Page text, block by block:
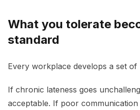
What you tolerate
standard
Every workplace develops a set
If chronic lateness goes
acceptable. If poor communication